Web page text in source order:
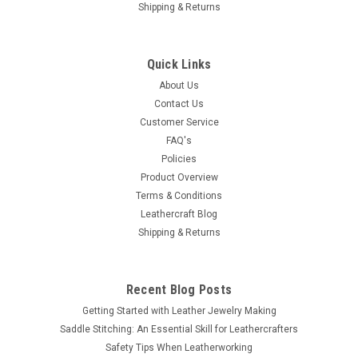
Shipping & Returns
Quick Links
About Us
Contact Us
Customer Service
FAQ's
Policies
Product Overview
Terms & Conditions
Leathercraft Blog
Shipping & Returns
Recent Blog Posts
Getting Started with Leather Jewelry Making
Saddle Stitching: An Essential Skill for Leathercrafters
Safety Tips When Leatherworking